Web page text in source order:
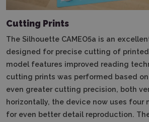
Cutting Prints
The Silhouette CAMEO5a is an
designed for precise cutting of
model features improved reading
cutting prints was performed based
even greater cutting precision, both
horizontally, the device now uses four
for even better detail reproduction.